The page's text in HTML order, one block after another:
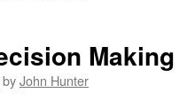
Making
byJohn Hunter